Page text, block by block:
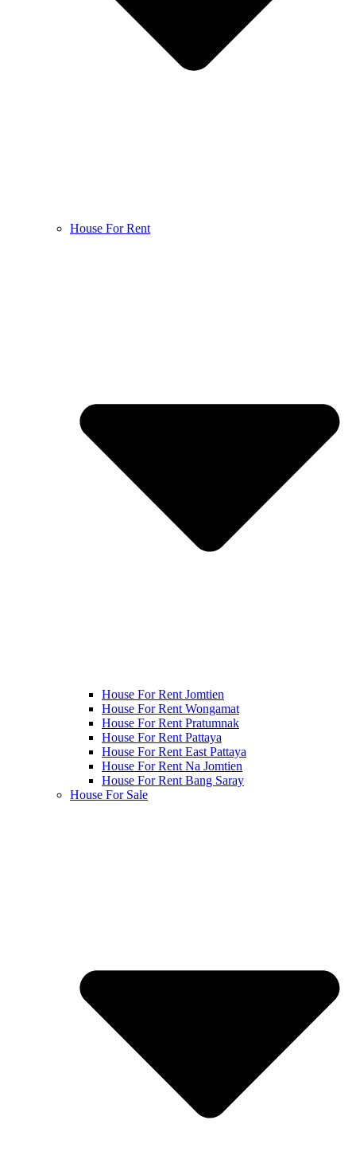
House For Rent
House For Rent Jomtien
House For Rent Wongamat
House For Rent Pratumnak
House For Rent Pattaya
House For Rent East Pattaya
House For Rent Na Jomtien
House For Rent Bang Saray
House For Sale